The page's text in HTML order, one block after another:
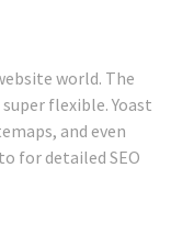
world. The
flexible. Yoast
and even
for detailed SEO